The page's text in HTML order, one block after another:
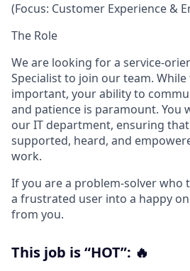
(Focus: Customer Experience &
The Role
We are looking for a service-
Specialist to join our team.
important, your ability to
and patience is paramount. You
our IT department, ensuring
supported, heard, and
work.
If you are a problem-solver who
a frustrated user into a happy
from you.
This job is “HOT”: 🔥